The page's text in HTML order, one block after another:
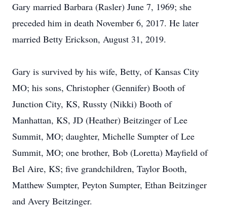
Gary married Barbara (Rasler) June 7, 1969; she
preceded him in death November 6, 2017. He later
married Betty Erickson, August 31, 2019.
Gary is survived by his wife, Betty, of Kansas City
MO; his sons, Christopher (Gennifer) Booth of
Junction City, KS, Russty (Nikki) Booth of
Manhattan, KS, JD (Heather) Beitzinger of Lee
Summit, MO; daughter, Michelle Sumpter of Lee
Summit, MO; one brother, Bob (Loretta) Mayfield of
Bel Aire, KS; five grandchildren, Taylor Booth,
Matthew Sumpter, Peyton Sumpter, Ethan Beitzinger
and Avery Beitzinger.